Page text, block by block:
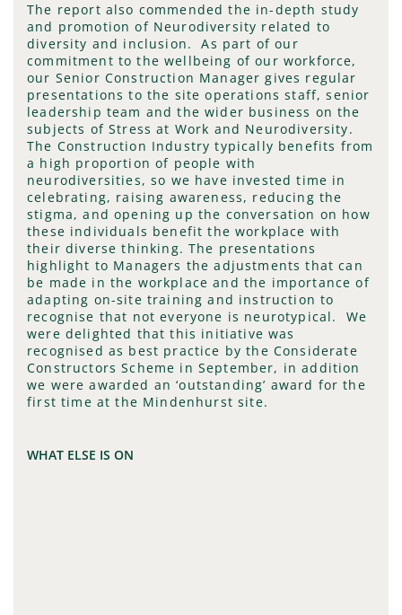
The report also commended the in-depth study
and promotion of Neurodiversity related to
diversity and inclusion. As part of our
commitment to the wellbeing of our workforce,
our Senior Construction Manager gives regular
presentations to the site operations staff, senior
leadership team and the wider business on the
subjects of Stress at Work and Neurodiversity.
The Construction Industry typically benefits from
a high proportion of people with
neurodiversities, so we have invested time in
celebrating, raising awareness, reducing the
stigma, and opening up the conversation on how
these individuals benefit the workplace with
their diverse thinking. The presentations
highlight to Managers the adjustments that can
be made in the workplace and the importance of
adapting on-site training and instruction to
recognise that not everyone is neurotypical. We
were delighted that this initiative was
recognised as best practice by the Considerate
Constructors Scheme in September, in addition
we were awarded an ‘outstanding’ award for the
first time at the Mindenhurst site.
WHAT ELSE IS ON